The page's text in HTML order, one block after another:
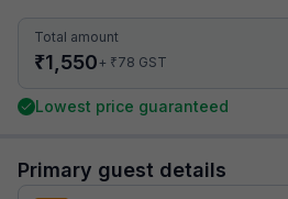
Total amount
₹1,550+ ₹78 GST
Lowest price guaranteed
Primary guest details